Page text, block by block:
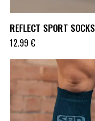
REFLECT SPORT SOCKS
12.99 €